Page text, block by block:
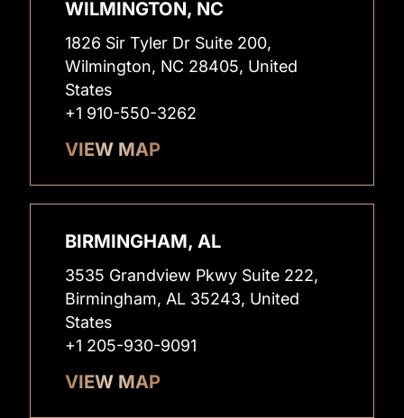
WILMINGTON, NC
1826 Sir Tyler Dr Suite 200,
Wilmington, NC 28405, United
States
+1 910-550-3262
VIEW MAP
BIRMINGHAM, AL
3535 Grandview Pkwy Suite 222,
Birmingham, AL 35243, United
States
+1 205-930-9091
VIEW MAP